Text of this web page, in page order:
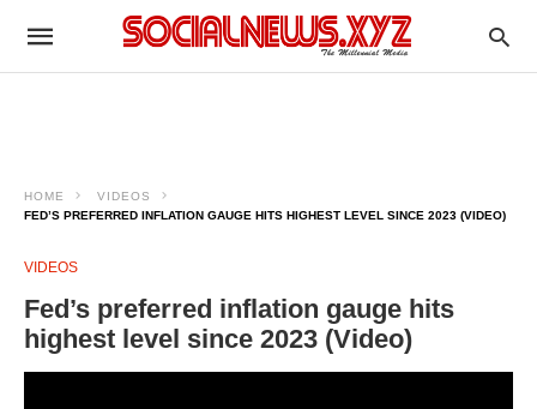
HOME
VIDEOS
FED’S PREFERRED INFLATION GAUGE HITS HIGHEST LEVEL SINCE 2023 (VIDEO)
VIDEOS
Fed’s preferred inflation gauge hits
highest level since 2023 (Video)